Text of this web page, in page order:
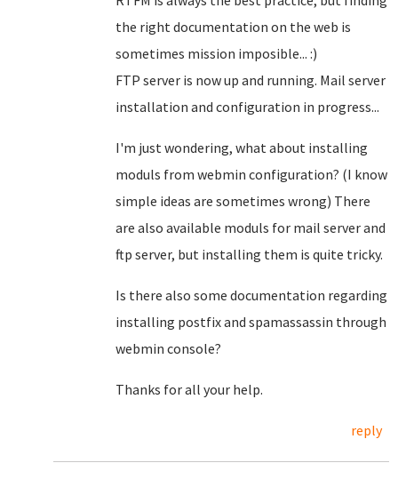
the right documentation on the web is
sometimes mission imposible... :)
FTP server is now up and running. Mail server
installation and configuration in progress...
I'm just wondering, what about installing
moduls from webmin configuration? (I know
simple ideas are sometimes wrong) There
are also available moduls for mail server and
ftp server, but installing them is quite tricky.
Is there also some documentation regarding
installing postfix and spamassassin through
webmin console?
Thanks for all your help.
reply